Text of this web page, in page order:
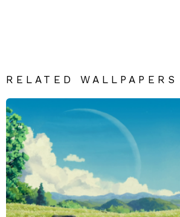
RELATED WALLPAPERS